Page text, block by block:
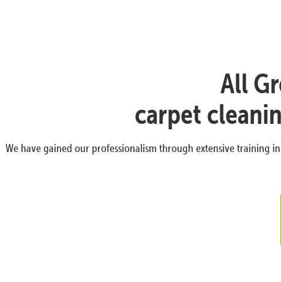
All
carpet
We have gained our professionalism through extensive training